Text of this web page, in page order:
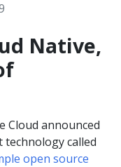
Native,
Cloud announced
technology called
open source